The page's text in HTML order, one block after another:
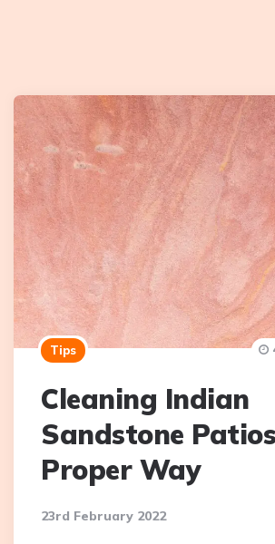
Tips
Cleaning Indian
Sandstone
Proper Way
23rd February 2022